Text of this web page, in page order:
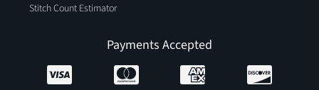
Stitch Count Estimator
Payments Accepted